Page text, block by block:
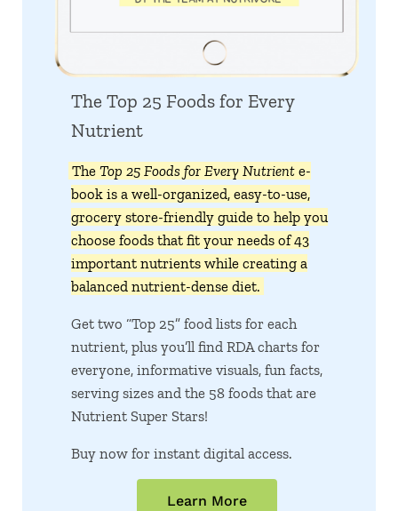
The Top 25 Foods for Every
Nutrient
The Top 25 Foods for Every Nutriente-
book is a well-organized, easy-to-use,
grocery store-friendly guide to help you
choose foods that fit your needs of 43
important nutrients while creating a
balanced nutrient-dense diet.
Get two “Top 25” food lists for each
nutrient, plus you’ll find RDA charts for
everyone, informative visuals, fun facts,
serving sizes and the 58 foods that are
Nutrient Super Stars!
Buy now for instant digital access.
Learn More